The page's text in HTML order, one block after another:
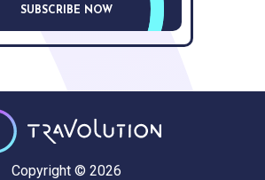
SUBSCRIBE NOW
Copyright © 2026